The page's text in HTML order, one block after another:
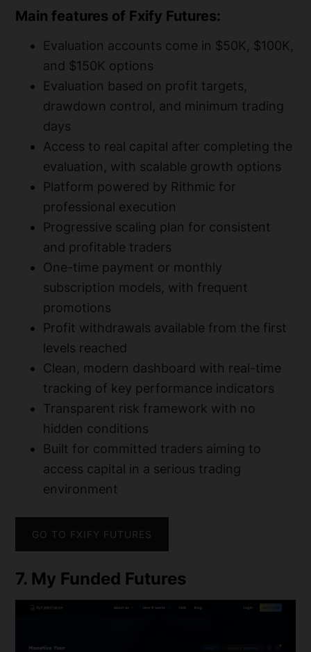
Main features of Fxify Futures:
Evaluation accounts come in $50K, $100K,
and $150K options
Evaluation based on profit targets,
drawdown control, and minimum trading
days
Access to real capital after completing the
evaluation, with scalable growth options
Platform powered by Rithmic for
professional execution
Progressive scaling plan for consistent
and profitable traders
One-time payment or monthly
subscription models, with frequent
promotions
Profit withdrawals available from the first
levels reached
Clean, modern dashboard with real-time
tracking of key performance indicators
Transparent risk framework with no
hidden conditions
Built for committed traders aiming to
access capital in a serious trading
environment
GO TO FXIFY FUTURES
7. My Funded Futures